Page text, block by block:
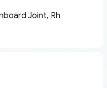
Joint, Rh